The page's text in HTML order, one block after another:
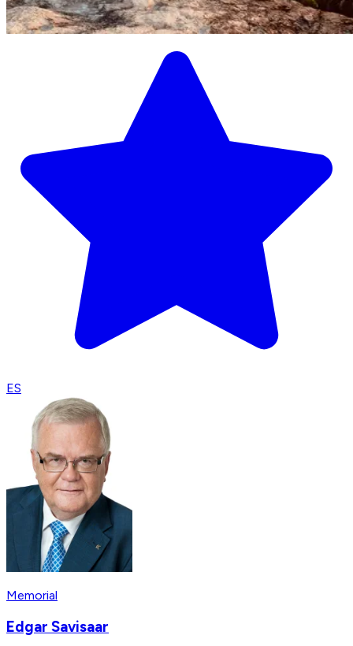
ES
Memorial
Edgar Savisaar